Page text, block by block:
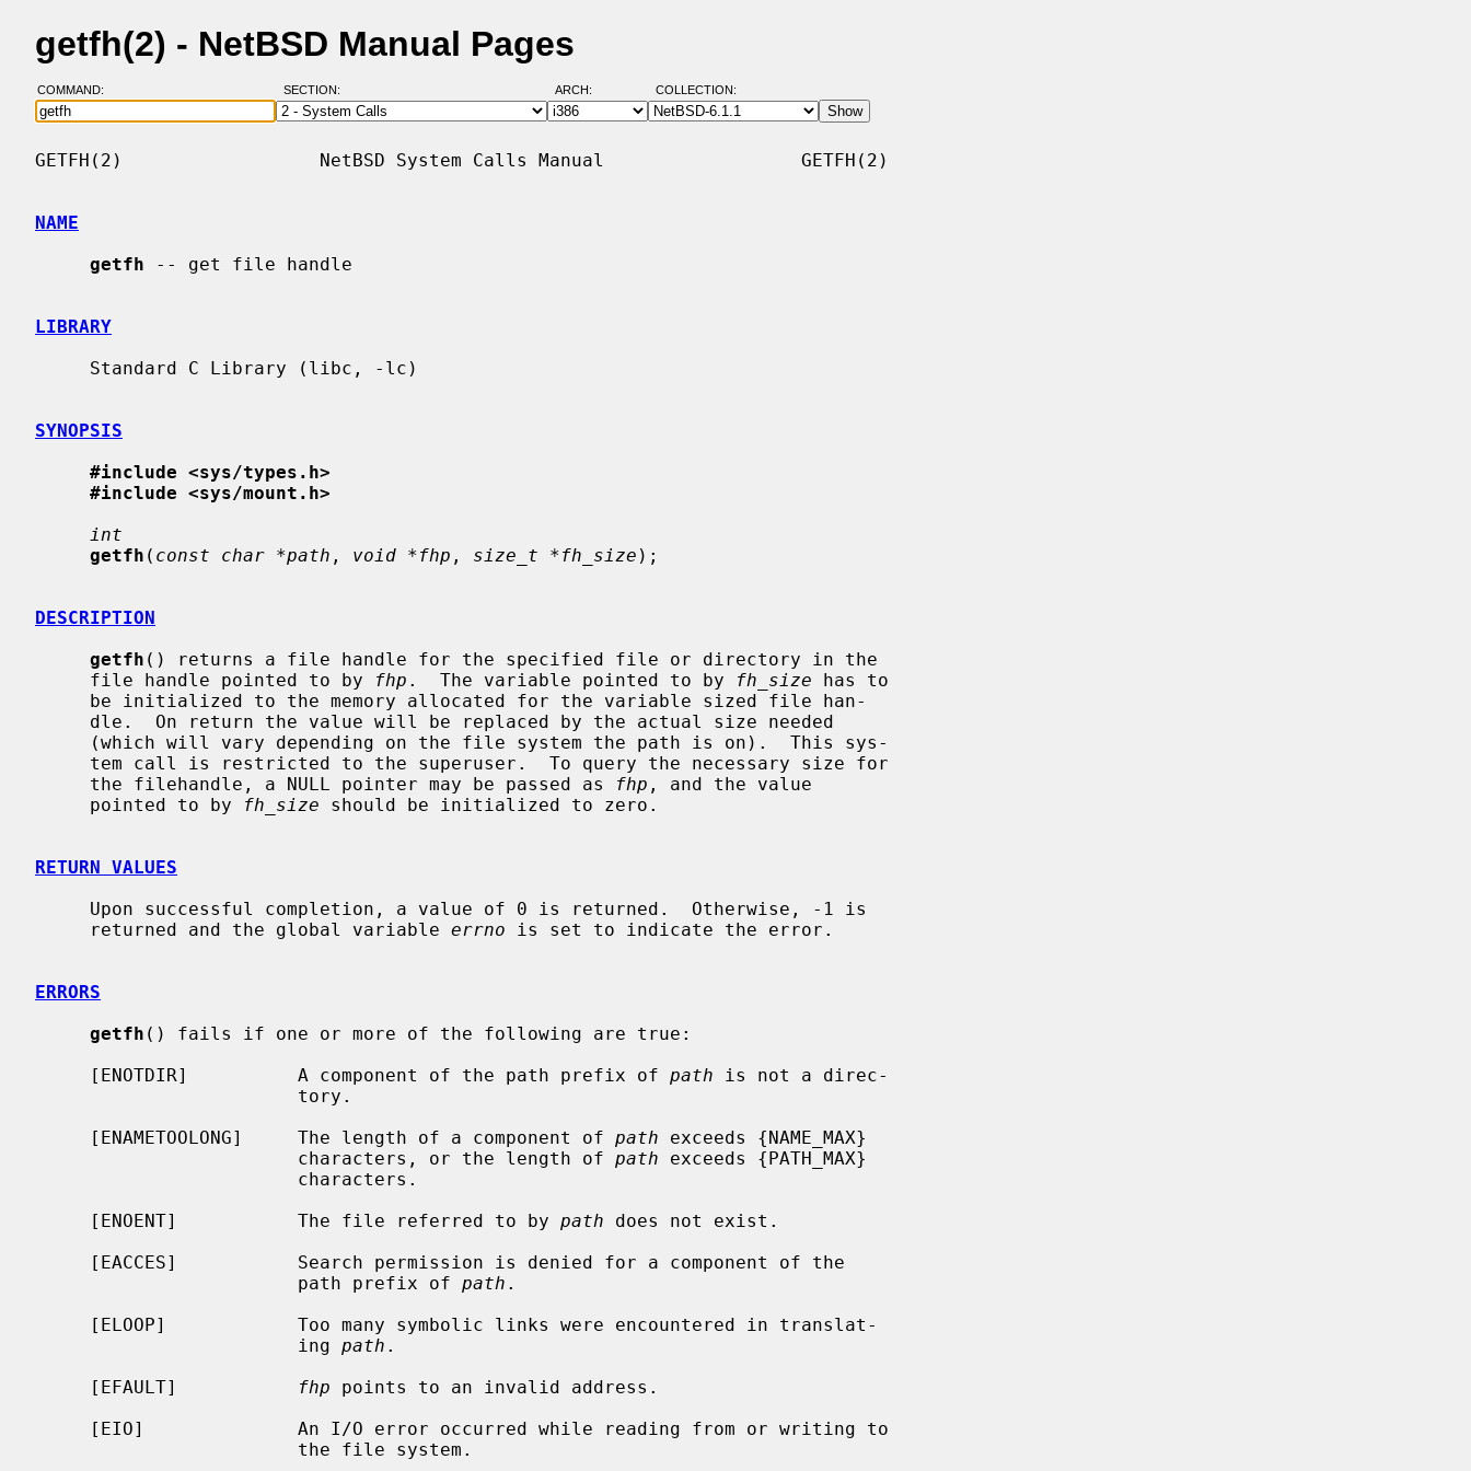
getfh(2) - NetBSD Manual Pages
COMMAND: SECTION: ARCH: COLLECTION:
GETFH(2)                  NetBSD System Calls Manual                  GETFH(2)
NAME
getfh -- get file handle
LIBRARY
SYNOPSIS
#include <sys/types.h>
#include <sys/mount.h>
int
getfh ( const char *path , void *fhp , size_t *fh_size );
DESCRIPTION
getfh () returns a file handle for the specified file or directory in the
     file handle pointed to by
fhp .  The variable pointed to by fh_size has to
     the filehandle, a NULL pointer may be passed as
fhp , and the value
     pointed to by
fh_size should be initialized to zero.
RETURN VALUES
     returned and the global variable
errno is set to indicate the error.
ERRORS
getfh () fails if one or more of the following are true:
     [ENOTDIR]          A component of the path prefix of
path is not a direc-
     [ENAMETOOLONG]     The length of a component of
path exceeds {NAME_MAX}
                        characters, or the length of
path exceeds {PATH_MAX}
     [ENOENT]           The file referred to by
path does not exist.
                        path prefix of
path .
                        ing
path .
     [EFAULT]
fhp points to an invalid address.